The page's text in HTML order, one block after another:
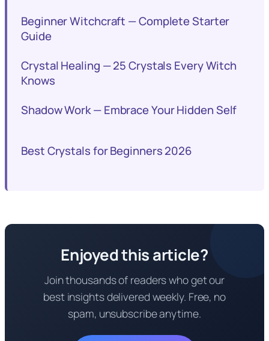
Beginner Witchcraft — Complete Starter
Guide
Crystal Healing — 25 Crystals Every Witch
Knows
Shadow Work — Embrace Your Hidden Self
Best Crystals for Beginners 2026
Enjoyed this article?
Join thousands of readers who get our
best insights delivered weekly. Free, no
spam, unsubscribe anytime.